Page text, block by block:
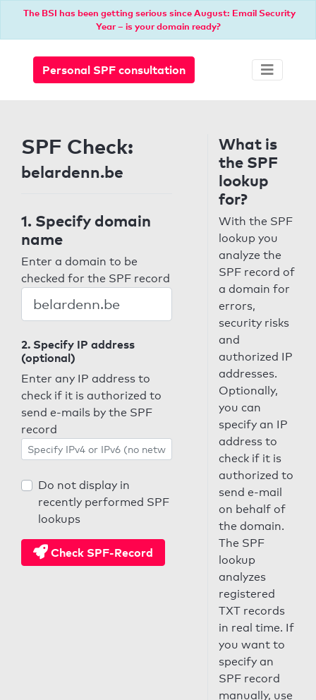
The BSI has been getting serious since August: Email Security
Year – is your domain ready?
Personal SPF consultation
SPF Check:
belardenn.be
1. Specify domain
name
Enter a domain to be
checked for the SPF record
2. Specify IP address
(optional)
Enter any IP address to
check if it is authorized to
send e-mails by the SPF
record
Do not display in
recently performed SPF
lookups
Check SPF-Record
What is
the SPF
lookup
for?
With the SPF
lookup you
analyze the
SPF record of
a domain for
errors,
security risks
and
authorized IP
addresses.
Optionally,
you can
specify an IP
address to
check if it is
authorized to
send e-mail
on behalf of
the domain.
The SPF
lookup
analyzes
registered
TXT records
in real time. If
you want to
specify an
SPF record
manually, use